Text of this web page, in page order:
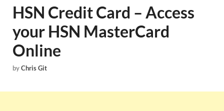
HSN Credit Card – Access
your HSN MasterCard
Online
byChris Git